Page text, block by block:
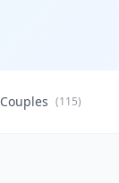
Couples (115)